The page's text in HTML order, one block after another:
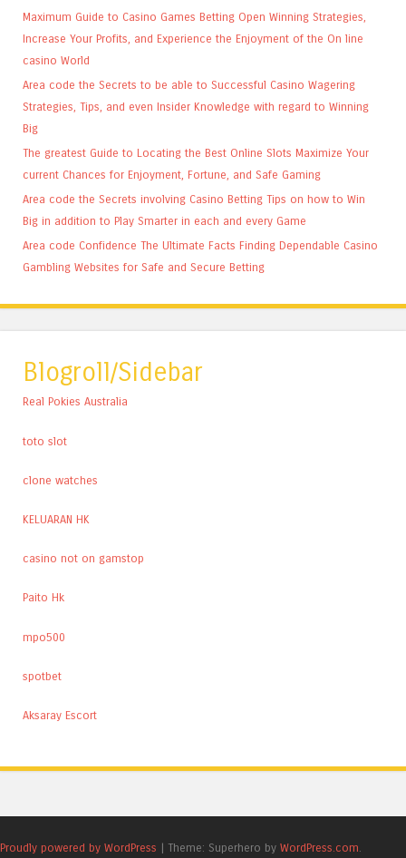
Maximum Guide to Casino Games Betting Open Winning Strategies,
Increase Your Profits, and Experience the Enjoyment of the On line
casino World
Area code the Secrets to be able to Successful Casino Wagering
Strategies, Tips, and even Insider Knowledge with regard to Winning
Big
The greatest Guide to Locating the Best Online Slots Maximize Your
current Chances for Enjoyment, Fortune, and Safe Gaming
Area code the Secrets involving Casino Betting Tips on how to Win
Big in addition to Play Smarter in each and every Game
Area code Confidence The Ultimate Facts Finding Dependable Casino
Gambling Websites for Safe and Secure Betting
Blogroll/Sidebar
Real Pokies Australia
toto slot
clone watches
KELUARAN HK
casino not on gamstop
Paito Hk
mpo500
spotbet
Aksaray Escort
Proudly powered by WordPress | Theme: Superhero by WordPress.com.